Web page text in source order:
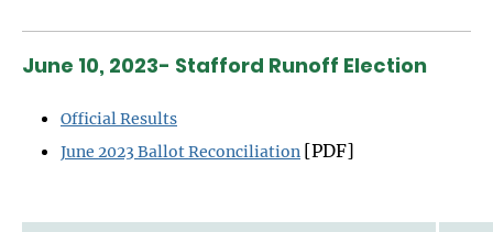
June 10, 2023- Stafford Runoff Election
Official Results
June 2023 Ballot Reconciliation [PDF]